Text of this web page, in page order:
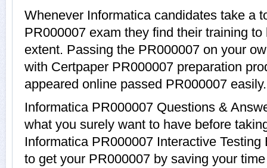
Whenever Informatica candidates take a
PR000007 exam they find their training
extent. Passing the PR000007 on your
with Certpaper PR000007 preparation
appeared online passed PR000007 easily.
Informatica PR000007 Questions &
what you surely want to have before
Informatica PR000007 Interactive
to get your PR000007 by saving your